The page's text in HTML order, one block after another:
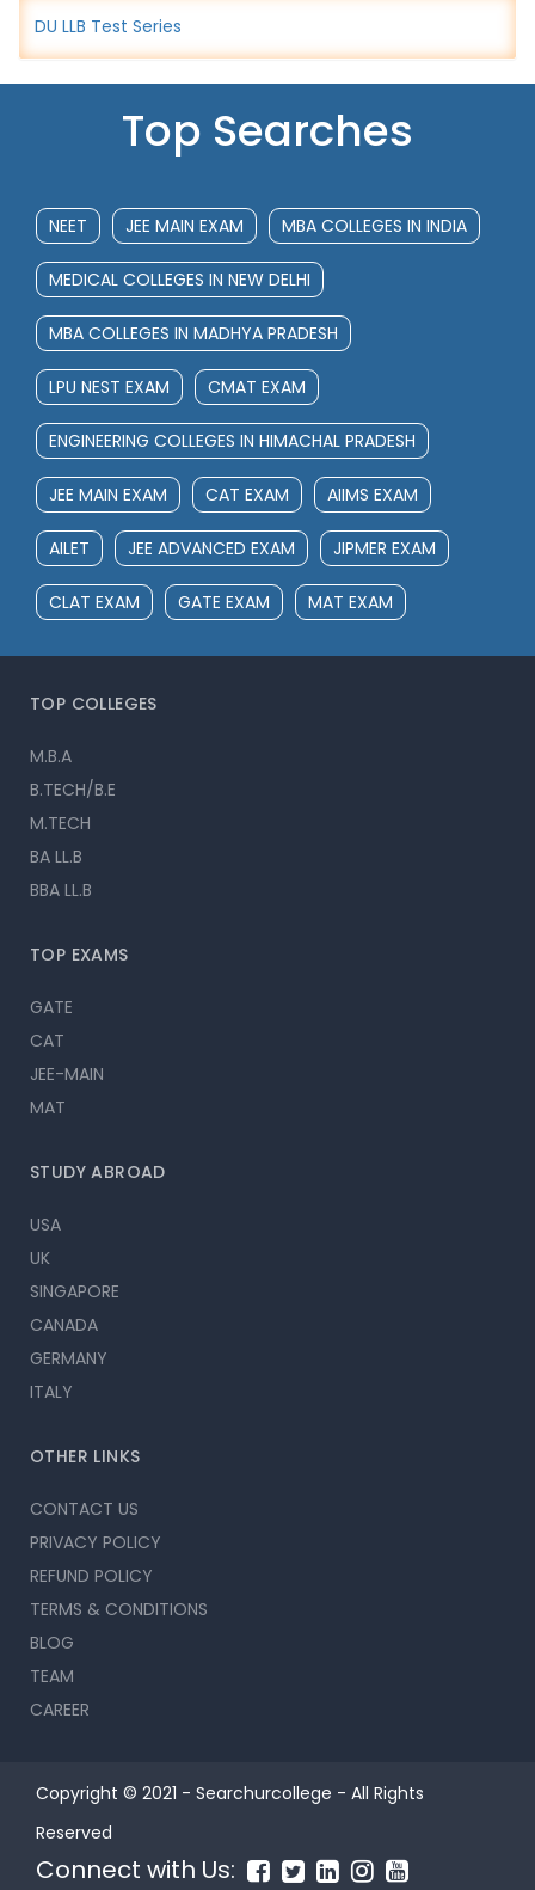
DU LLB Test Series
Top Searches
NEET JEE MAIN EXAM MBA COLLEGES IN INDIA
MEDICAL COLLEGES IN NEW DELHI
MBA COLLEGES IN MADHYA PRADESH
LPU NEST EXAM CMAT EXAM
ENGINEERING COLLEGES IN HIMACHAL PRADESH
JEE MAIN EXAM CAT EXAM AIIMS EXAM
AILET JEE ADVANCED EXAM JIPMER EXAM
CLAT EXAM GATE EXAM MAT EXAM
TOP COLLEGES
M.B.A
B.TECH/B.E
M.TECH
BA LL.B
BBA LL.B
TOP EXAMS
GATE
CAT
JEE-MAIN
MAT
STUDY ABROAD
USA
UK
SINGAPORE
CANADA
GERMANY
ITALY
OTHER LINKS
CONTACT US
PRIVACY POLICY
REFUND POLICY
TERMS & CONDITIONS
BLOG
TEAM
CAREER
Copyright © 2021 - Searchurcollege - All Rights
Reserved
Connect with Us: